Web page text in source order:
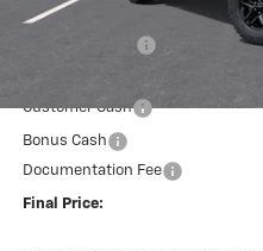
MSRP:
Customer Cash
Bonus Cash
Documentation Fee
Final Price: